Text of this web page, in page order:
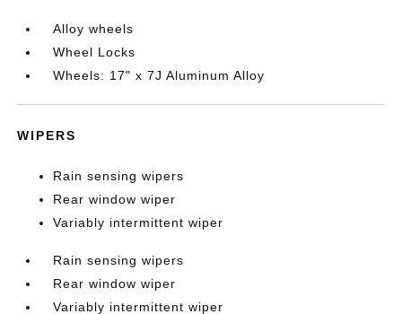
Alloy wheels
Wheel Locks
Wheels: 17" x 7J Aluminum Alloy
WIPERS
Rain sensing wipers
Rear window wiper
Variably intermittent wiper
Rain sensing wipers
Rear window wiper
Variably intermittent wiper